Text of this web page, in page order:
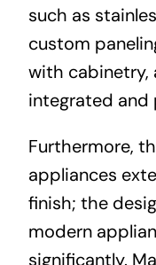
such as
custom
with cabinetry,
integrated and
Furthermore,
appliances
finish; the
modern
significantly.